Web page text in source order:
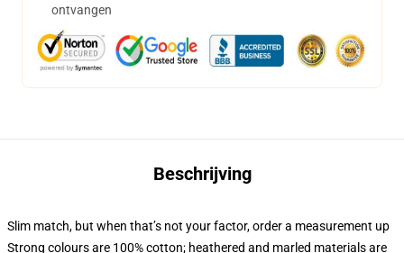
ontvangen
Beschrijving
Slim match, but when that’s not your factor, order a measurement up
Strong colours are 100% cotton; heathered and marled materials are